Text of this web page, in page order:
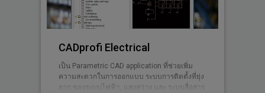
CADprofi Electrical
เป็น Parametric CAD application ที่ช่วยเพิ่ม
ความสะดวกในการออกแบบ ระบบการติดตั้งที่ยุ่ง
ยาก ของระบบไฟฟ้า, แสงสว่าง และ ระบบสื่อสาร